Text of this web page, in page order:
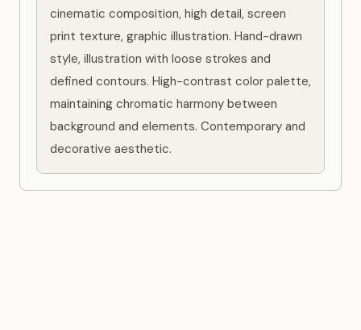
cinematic composition, high detail, screen
print texture, graphic illustration. Hand-drawn
style, illustration with loose strokes and
defined contours. High-contrast color palette,
maintaining chromatic harmony between
background and elements. Contemporary and
decorative aesthetic.